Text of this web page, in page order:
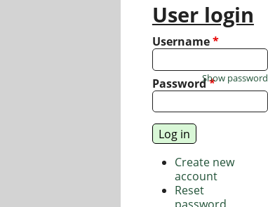
User login
Username*
Password*
Show password
Create new
account
Reset